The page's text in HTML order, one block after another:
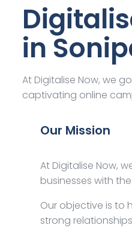
in
At Digitalise Now, we
captivating online
Our Mission
At Digitalise Now,
businesses with
Our objective is to
strong